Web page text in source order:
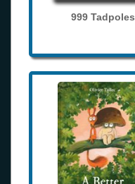
999 Tadpoles